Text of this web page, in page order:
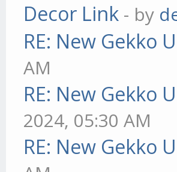
Decor Link - by
RE: New Gekko
AM
RE: New Gekko
2024, 05:30 AM
RE: New Gekko